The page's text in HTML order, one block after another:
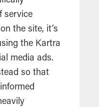
service
the site, it’s
the Kartra
media ads.
so that